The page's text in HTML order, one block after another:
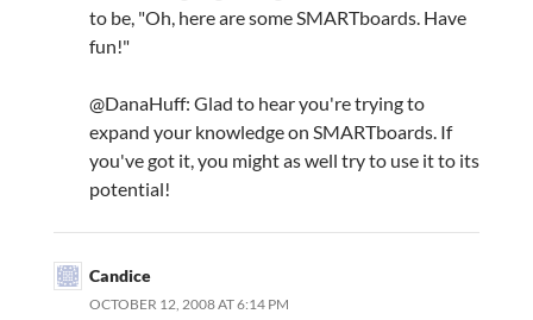
to be, "Oh, here are some SMARTboards. Have
fun!"
@DanaHuff: Glad to hear you're trying to
expand your knowledge on SMARTboards. If
you've got it, you might as well try to use it to its
potential!
Candice
OCTOBER 12, 2008 AT 6:14 PM